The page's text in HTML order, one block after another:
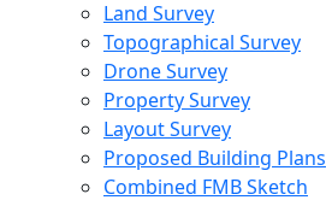
Land Survey
Topographical Survey
Drone Survey
Property Survey
Layout Survey
Proposed Building Plans
Combined FMB Sketch